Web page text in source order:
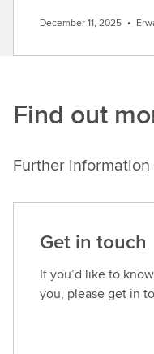
December 11, 2025 •
Find out
Further information
Get in touch
If you’d like to
you, please get in